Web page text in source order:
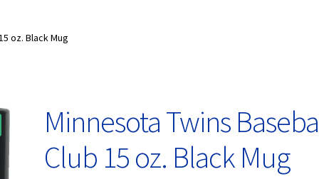
oz. Black Mug
Minnesota Twins
Club 15 oz. Black Mug